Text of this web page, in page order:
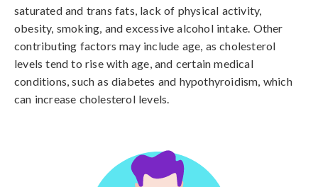
saturated and trans fats, lack of physical activity,
obesity, smoking, and excessive alcohol intake. Other
contributing factors may include age, as cholesterol
levels tend to rise with age, and certain medical
conditions, such as diabetes and hypothyroidism, which
can increase cholesterol levels.